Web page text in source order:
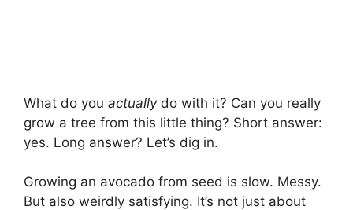
What do you actuallydo with it? Can you really
grow a tree from this little thing? Short answer:
yes. Long answer? Let’s dig in.
Growing an avocado from seed is slow. Messy.
But also weirdly satisfying. It’s not just about